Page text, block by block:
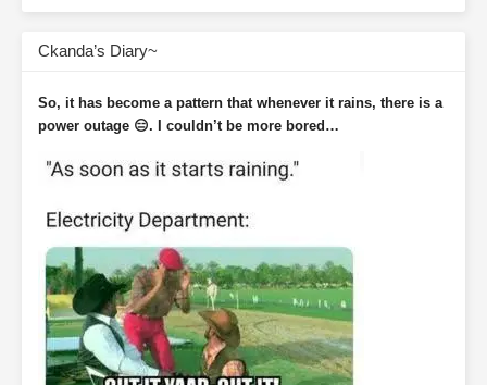
Ckanda’s Diary~
So, it has become a pattern that whenever it rains, there is a
power outage 😑. I couldn’t be more bored…